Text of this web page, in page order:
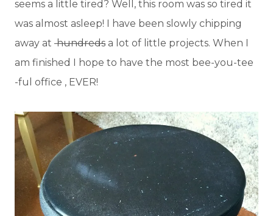
seems a little tired? Well, this room was so tired it
was almost asleep! I have been slowly chipping
away at hundreds a lot of little projects. When I
am finished I hope to have the most bee-you-tee
-ful office , EVER!